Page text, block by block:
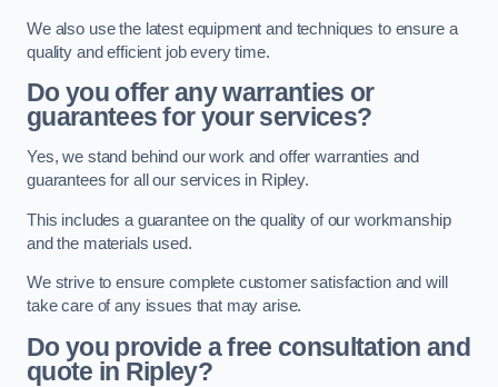
We also use the latest equipment and techniques to ensure a
quality and efficient job every time.
Do you offer any warranties or
guarantees for your services?
Yes, we stand behind our work and offer warranties and
guarantees for all our services in Ripley.
This includes a guarantee on the quality of our workmanship
and the materials used.
We strive to ensure complete customer satisfaction and will
take care of any issues that may arise.
Do you provide a free consultation and
quote in Ripley?